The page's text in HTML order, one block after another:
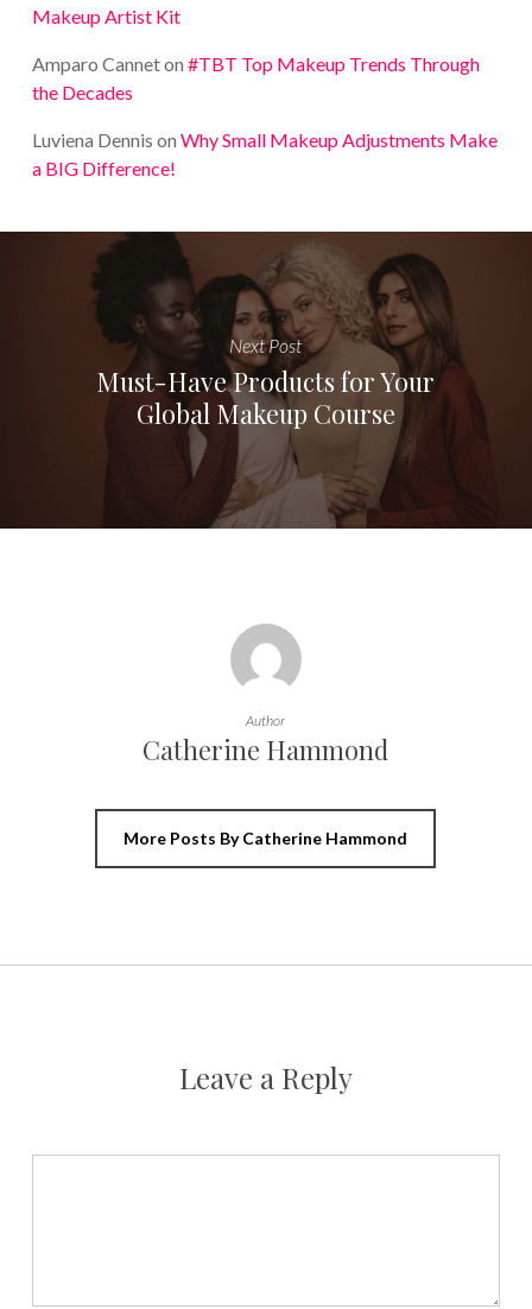
Makeup Artist Kit
Amparo Canneton #TBT Top Makeup Trends Through
the Decades
Luviena Dennis on Why Small Makeup Adjustments Make
a BIG Difference!
Next Post
Must-Have Products for Your
Global Makeup Course
Author
Catherine Hammond
More Posts By Catherine Hammond
Leave a Reply